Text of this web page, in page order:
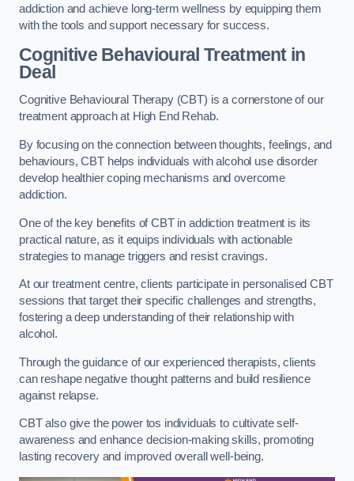
addiction and achieve long-term wellness by equipping them
with the tools and support necessary for success.
Cognitive Behavioural Treatment in
Deal
Cognitive Behavioural Therapy (CBT) is a cornerstone of our
treatment approach at High End Rehab.
By focusing on the connection between thoughts, feelings, and
behaviours, CBT helps individuals with alcohol use disorder
develop healthier coping mechanisms and overcome
addiction.
One of the key benefits of CBT in addiction treatment is its
practical nature, as it equips individuals with actionable
strategies to manage triggers and resist cravings.
At our treatment centre, clients participate in personalised CBT
sessions that target their specific challenges and strengths,
fostering a deep understanding of their relationship with
alcohol.
Through the guidance of our experienced therapists, clients
can reshape negative thought patterns and build resilience
against relapse.
CBT also give the power tos individuals to cultivate self-
awareness and enhance decision-making skills, promoting
lasting recovery and improved overall well-being.